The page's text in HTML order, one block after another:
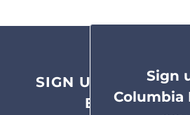
SIGN UP FOR THE
BASIN
Sign
Columbia